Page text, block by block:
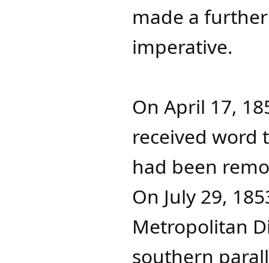
made a
imperative.
On April 17,
received word
had been
On July 29,
Metropolitan
southern